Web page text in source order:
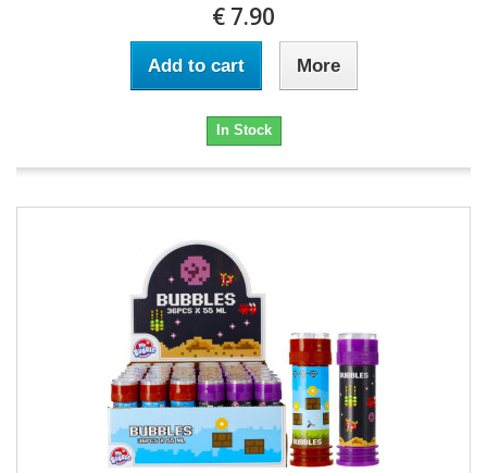
€ 7.90
Add to cart More
In Stock